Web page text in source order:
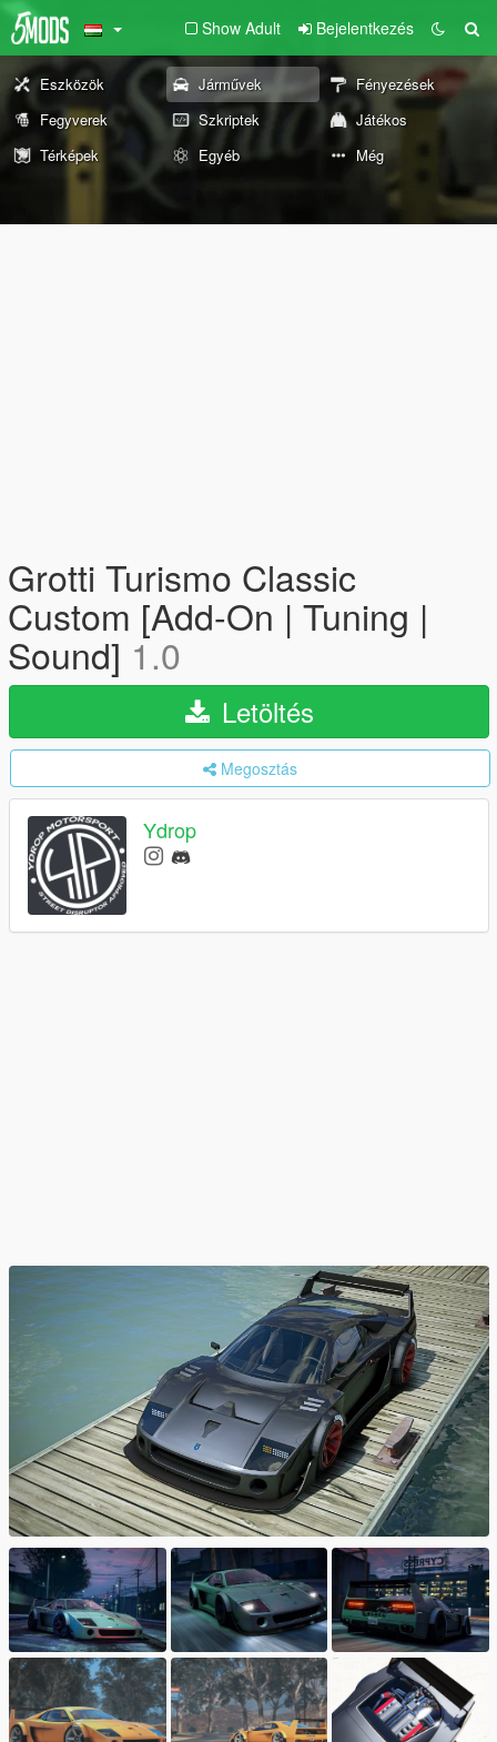
Show Adult Bejelentkezés
Eszközök Járművek
Fényezések
Fegyverek
Szkriptek
Játékos
Térképek
Egyéb Még
Grotti Turismo Classic
Custom [Add-On | Tuning |
Sound] 1.0
Letöltés
Megosztás
Ydrop